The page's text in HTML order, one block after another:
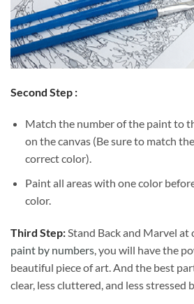
Second Step :
Match the number of the paint to
on the canvas (Be sure to match
correct color).
Paint all areas with one color
color.
Third Step:Stand Back and Marvel at
paint by numbers, you will have the
beautiful piece of art. And the best
clear, less cluttered, and less stressed